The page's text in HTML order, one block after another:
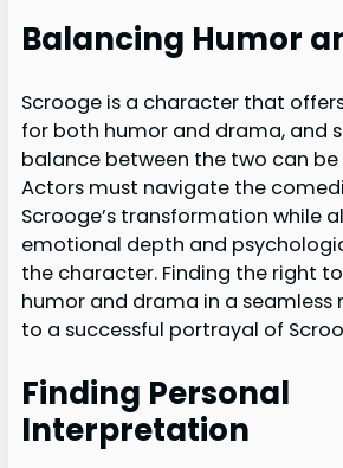
Balancing Humor
Scrooge is a character that
for both humor and drama, and
balance between the two can
Actors must navigate the
Scrooge’s transformation while
emotional depth and
the character. Finding the right
humor and drama in a seamless
to a successful portrayal of
Finding Personal
Interpretation